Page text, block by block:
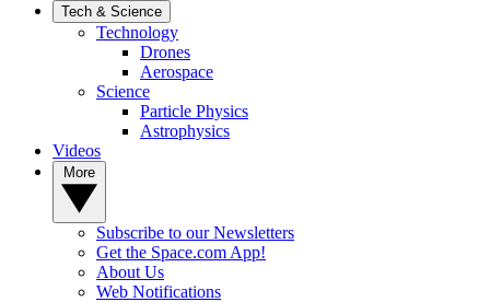
Tech & Science
Technology
Drones
Aerospace
Science
Particle Physics
Astrophysics
Videos
Subscribe to our Newsletters
Get the Space.com App!
About Us
Web Notifications